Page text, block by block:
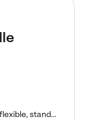
Kiddie Academy offers educational, age-specific child care programs. Our flexible, standard based curriculum is uniquely designed to help your child thrive in both school and life, while our safe and nurturing environment allows them to have fun while they learn. Learn more about what makes Kiddie Academy a leader in early childhood education.